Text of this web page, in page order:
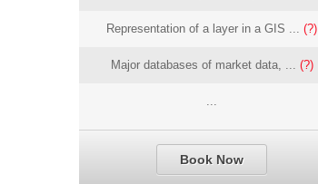
Representation of a layer in a GIS ...(?)
Major databases of market data, ... (?)
Book Now